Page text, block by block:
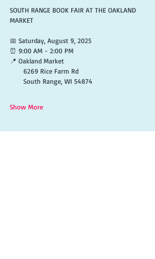
SOUTH RANGE BOOK FAIR AT THE OAKLAND
MARKET
📅 Saturday, August 9, 2025
⏰ 9:00 AM - 2:00 PM
📍 Oakland Market
       6269 Rice Farm Rd
       South Range, WI 54874
Show More